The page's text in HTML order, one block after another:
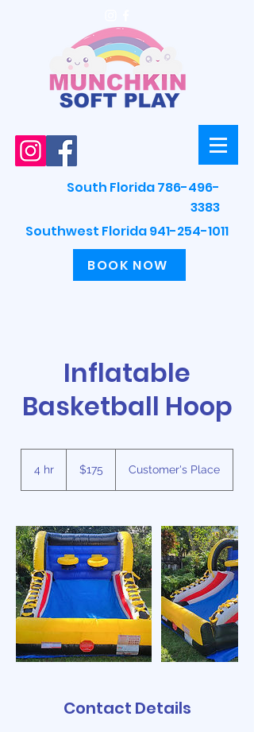
South Florida 786-496-
3383
Southwest Florida 941-254-1011
BOOK NOW
Inflatable
Basketball Hoop
4 hr
dollars$175 Customer's Place
Contact Details